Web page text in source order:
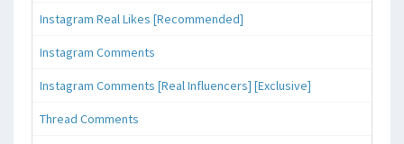
Instagram Real Likes [Recommended]
Instagram Comments
Instagram Comments [Real Influencers] [Exclusive]
Thread Comments